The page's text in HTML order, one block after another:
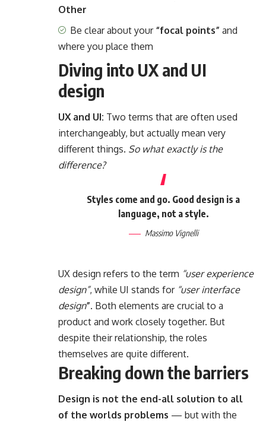
Other
Be clear about your “focal points” and
where you place them
Diving into UX and UI
design
UX and UI: Two terms that are often used
interchangeably, but actually mean very
different things. So what exactly is the
difference?
Styles come and go. Good design is a
language, not a style.
Massimo Vignelli
UX design refers to the term “user experience
design”, while UI stands for “user interface
design”. Both elements are crucial to a
product and work closely together. But
despite their relationship, the roles
themselves are quite different.
Breaking down the barriers
Design is not the end-all solution to all
of the worlds problems — but with the